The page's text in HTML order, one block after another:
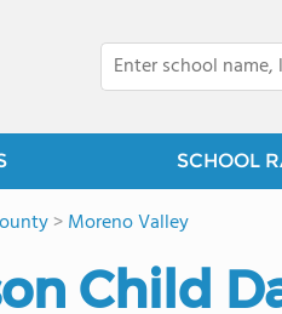
SCHOOL
>Moreno Valley
Child